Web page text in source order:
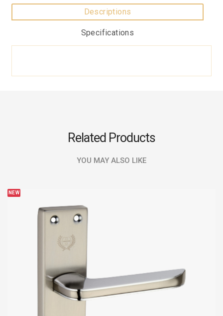
Descriptions
Specifications
Related Products
YOU MAY ALSO LIKE
NEW